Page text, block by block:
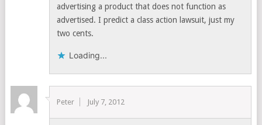
advertising a product that does not function as
advertised. I predict a class action lawsuit, just my
two cents.
Loading...
Peter July 7, 2012